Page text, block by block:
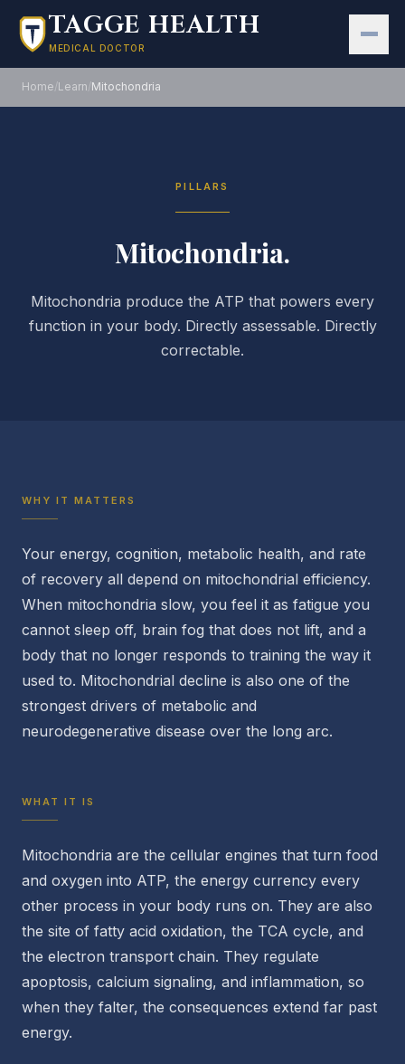
Skip to main content
TAGGE HEALTH
MEDICAL DOCTOR
Home/Learn/Mitochondria
PILLARS
Mitochondria.
Mitochondria produce the ATP that powers every
function in your body. Directly assessable. Directly
correctable.
WHY IT MATTERS
Your energy, cognition, metabolic health, and rate
of recovery all depend on mitochondrial efficiency.
When mitochondria slow, you feel it as fatigue you
cannot sleep off, brain fog that does not lift, and a
body that no longer responds to training the way it
used to. Mitochondrial decline is also one of the
strongest drivers of metabolic and
neurodegenerative disease over the long arc.
WHAT IT IS
Mitochondria are the cellular engines that turn food
and oxygen into ATP, the energy currency every
other process in your body runs on. They are also
the site of fatty acid oxidation, the TCA cycle, and
the electron transport chain. They regulate
apoptosis, calcium signaling, and inflammation, so
when they falter, the consequences extend far past
energy.